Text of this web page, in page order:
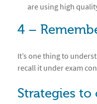
are using high
4 –
It’s one thing to
recall it under exam
Strategies